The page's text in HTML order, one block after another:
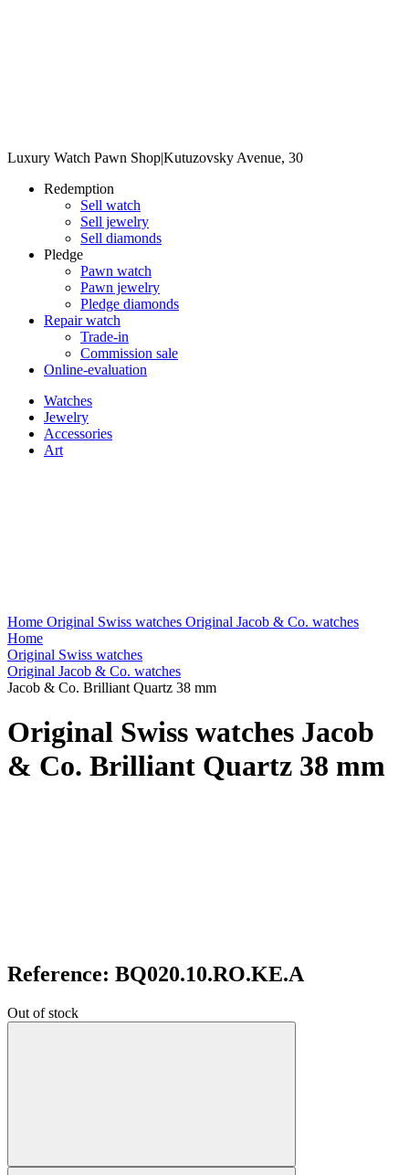
Luxury Watch Pawn Shop|Kutuzovsky Avenue, 30
Redemption
Sell watch
Sell jewelry
Sell diamonds
Pledge
Pawn watch
Pawn jewelry
Pledge diamonds
Repair watch
Trade-in
Commission sale
Online-evaluation
Watches
Jewelry
Accessories
Art
Home Original Swiss watches Original Jacob & Co. watches
Home
Original Swiss watches
Original Jacob & Co. watches
Jacob & Co. Brilliant Quartz 38 mm
Original Swiss watches Jacob
& Co. Brilliant Quartz 38 mm
Reference: BQ020.10.RO.KE.A
Out of stock